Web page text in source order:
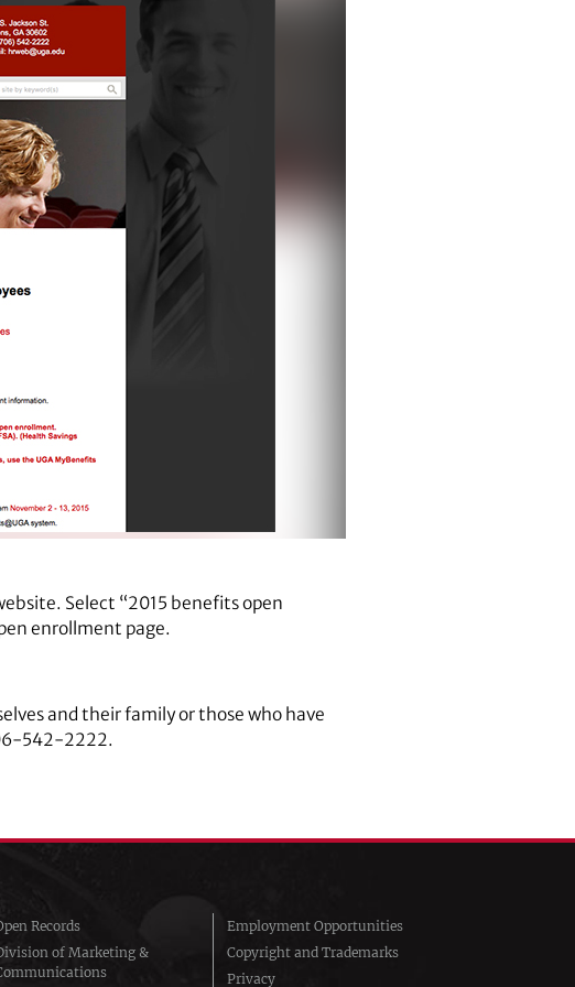
Select “2015 benefits open
enrollment page.
and their family or those who have
542-2222.
Records
of Marketing &
Employment Opportunities
Copyright and Trademarks
Privacy